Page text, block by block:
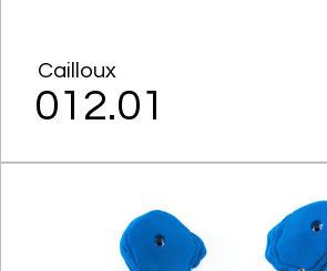
Cailloux
012.01